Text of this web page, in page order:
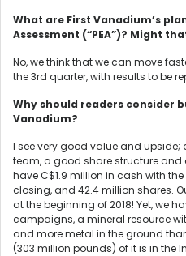
What are First Vanadium’s
Assessment (“PEA”)? Might
No, we think that we can move
the 3rd quarter, with results to be
Why should readers consider
Vanadium?
I see very good value and
team, a good share structure and
have C$1.9 million in cash with
closing, and 42.4 million shares.
at the beginning of 2018! Yet, we
campaigns, a mineral resource
and more metal in the ground
(303 million pounds) of it is in the